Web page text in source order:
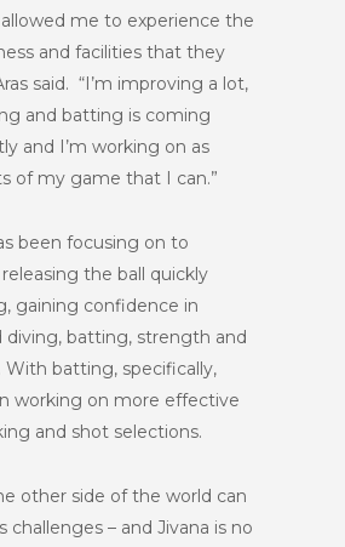
allowed me to experience the
and facilities that they
said. “I’m improving a lot,
and batting is coming
and I’m working on as
of my game that I can.”
been focusing on to
the ball quickly
gaining confidence in
diving, batting, strength and
With batting, specifically,
working on more effective
and shot selections.
other side of the world can
challenges – and Jivana is no